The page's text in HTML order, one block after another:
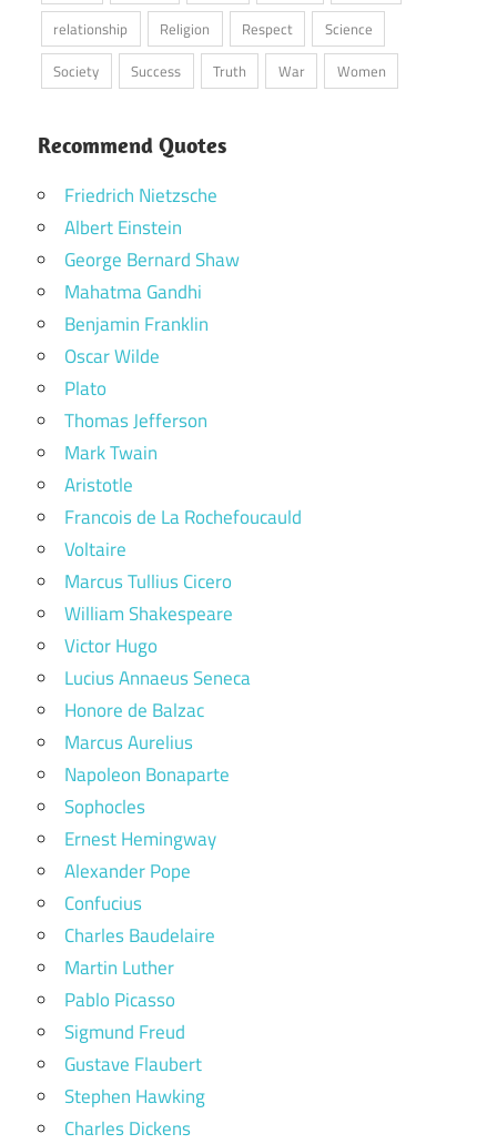
relationship
Religion Respect
Science
Society
Success Truth War Women
Recommend Quotes
Friedrich Nietzsche
Albert Einstein
George Bernard Shaw
Mahatma Gandhi
Benjamin Franklin
Oscar Wilde
Plato
Thomas Jefferson
Mark Twain
Aristotle
Francois de La Rochefoucauld
Voltaire
Marcus Tullius Cicero
William Shakespeare
Victor Hugo
Lucius Annaeus Seneca
Honore de Balzac
Marcus Aurelius
Napoleon Bonaparte
Sophocles
Ernest Hemingway
Alexander Pope
Confucius
Charles Baudelaire
Martin Luther
Pablo Picasso
Sigmund Freud
Gustave Flaubert
Stephen Hawking
Charles Dickens